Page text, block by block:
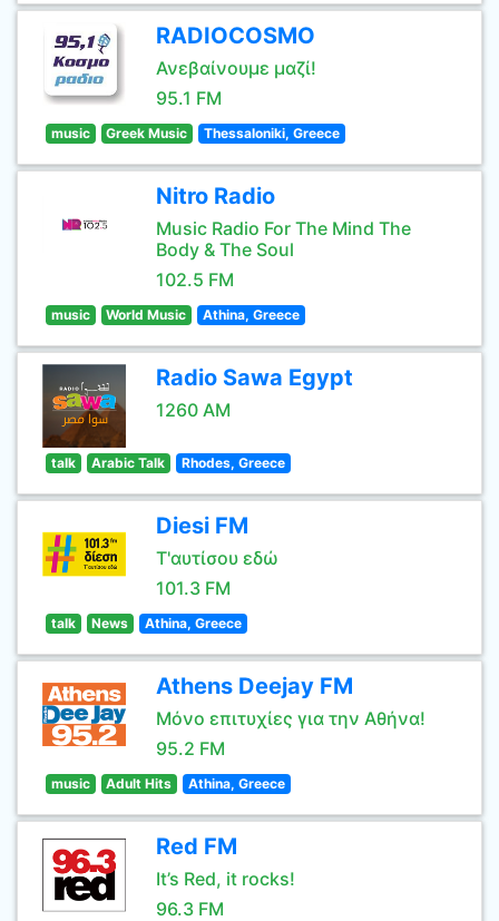
RADIOCOSMO
Ανεβαίνουμε μαζί!
95.1 FM
music Greek Music Thessaloniki, Greece
Nitro Radio
Music Radio For The Mind The
Body & The Soul
102.5 FM
music World Music Athina, Greece
Radio Sawa Egypt
1260 AM
talk Arabic Talk Rhodes, Greece
Diesi FM
Τ'αυτίσου εδώ
101.3 FM
talk News Athina, Greece
Athens Deejay FM
Μόνο επιτυχίες για την Αθήνα!
95.2 FM
music Adult Hits Athina, Greece
Red FM
It’s Red, it rocks!
96.3 FM